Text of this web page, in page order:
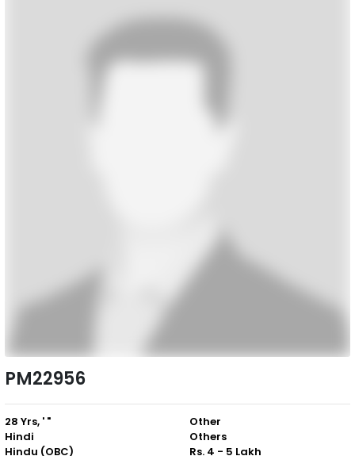
PM22956
28 Yrs, ' "
Hindi
Hindu (OBC)
Other
Others
Rs. 4 - 5 Lakh